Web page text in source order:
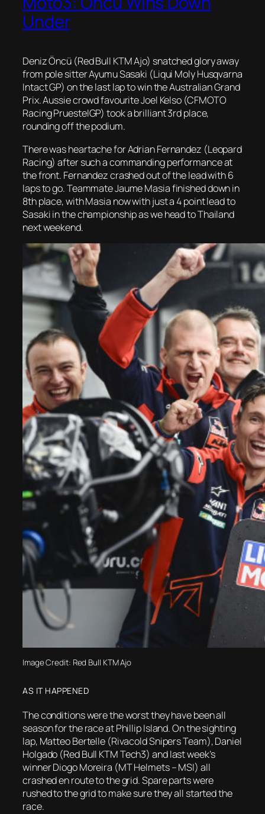
Under
Deniz Öncü (Red Bull KTM Ajo) snatched glory away
from pole sitter Ayumu Sasaki (Liqui Moly Husqvarna
Intact GP) on the last lap to win the Australian Grand
Prix. Aussie crowd favourite Joel Kelso (CFMOTO
Racing PruestelGP) took a brilliant 3rd place,
rounding off the podium.
There was heartache for Adrian Fernandez (Leopard
Racing) after such a commanding performance at
the front. Fernandez crashed out of the lead with 6
laps to go. Teammate Jaume Masia finished down in
8th place, with Masia now with just a 4 point lead to
Sasaki in the championship as we head to Thailand
next weekend.
Image Credit: Red Bull KTM Ajo
AS IT HAPPENED
The conditions were the worst they have been all
season for the race at Phillip Island. On the sighting
lap, Matteo Bertelle (Rivacold Snipers Team), Daniel
Holgado (Red Bull KTM Tech3) and last week’s
winner Diogo Moreira (MT Helmets – MSI) all
crashed en route to the grid. Spare parts were
rushed to the grid to make sure they all started the
race.